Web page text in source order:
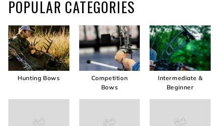
POPULAR CATEGORIES
Hunting Bows
Competition
Bows
Intermediate &
Beginner